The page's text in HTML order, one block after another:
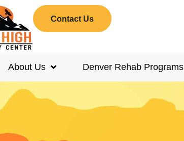
Contact Us
About Us Denver Rehab Programs